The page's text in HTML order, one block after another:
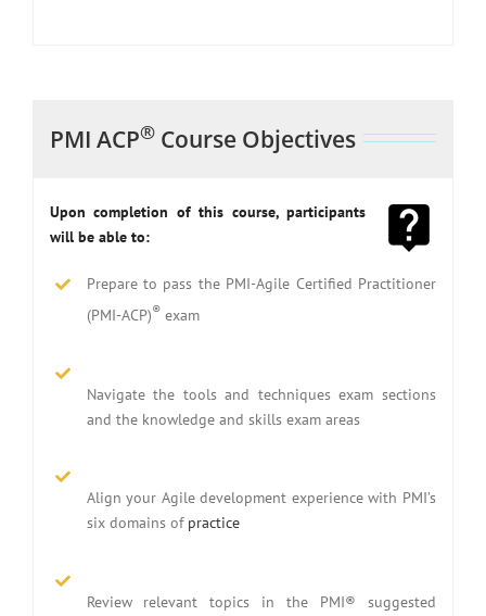
PMI ACP® Course Objectives
Upon completion of this course, participants
will be able to:
Prepare to pass the PMI-Agile Certified Practitioner
(PMI-ACP)®exam
Navigate the tools and techniques exam sections
and the knowledge and skills exam areas
Align your Agile development experience with PMI’s
six domains of practice
Review relevant topics in the PMI® suggested